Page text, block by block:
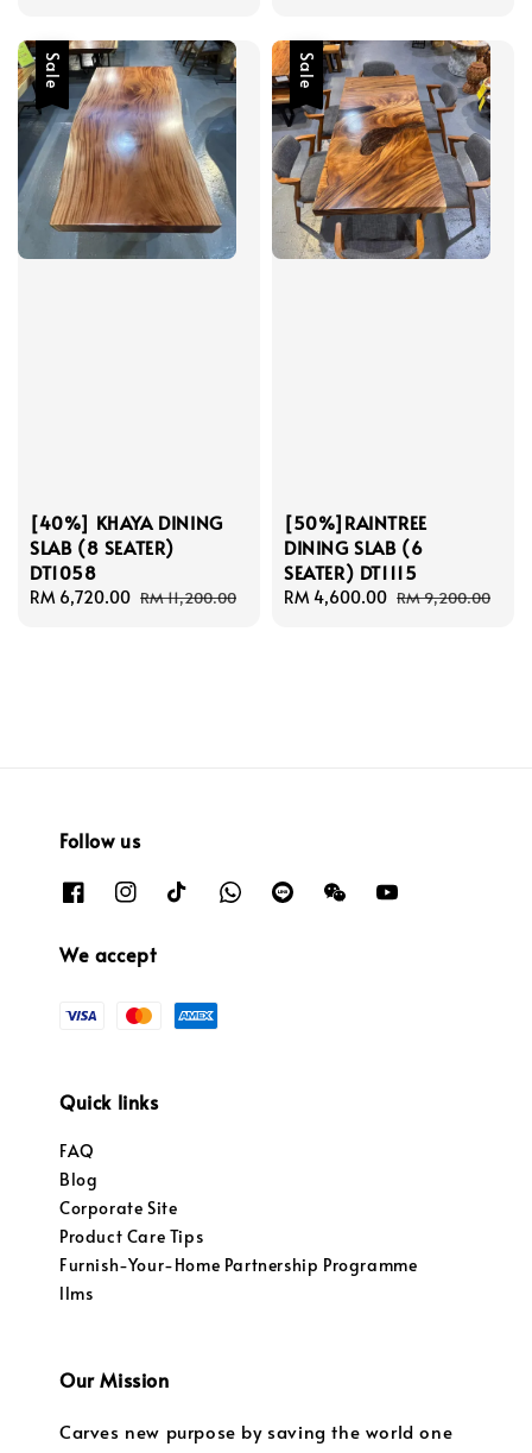
Sale
[40%] KHAYA DINING
SLAB (8 SEATER)
DT1058
Sale
RM 6,720.00 Regular
RM 11,200.00
Sale
[50%]RAINTREE
DINING SLAB (6
SEATER) DT1115
Sale
RM 4,600.00 Regular
RM 9,200.00
Follow us
We accept
Quick links
FAQ
Blog
Corporate Site
Product Care Tips
Furnish-Your-Home Partnership Programme
llms
Our Mission
Carves new purpose by saving the world one